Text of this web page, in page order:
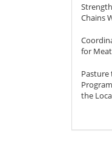
Chains
for
Pasture
the